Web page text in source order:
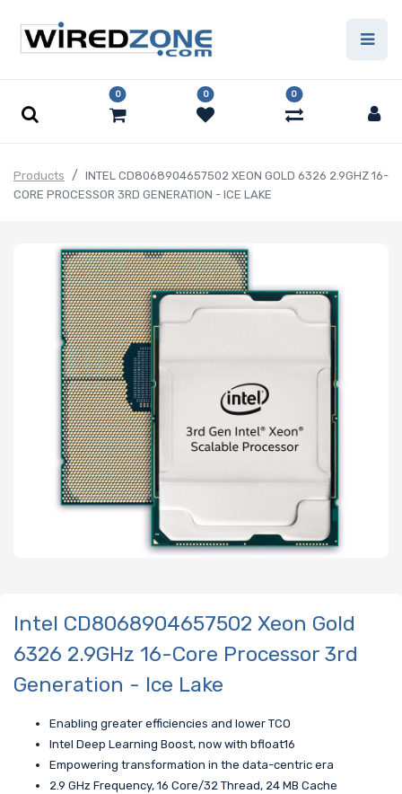
0 0 0
Products
INTEL CD8068904657502 XEON GOLD 6326 2.9GHZ 16-
CORE PROCESSOR 3RD GENERATION - ICE LAKE
Intel CD8068904657502 Xeon Gold
6326 2.9GHz 16-Core Processor 3rd
Generation - Ice Lake
Enabling greater efficiencies and lower TCO
Intel Deep Learning Boost, now with bfloat16
Empowering transformation in the data-centric era
2.9 GHz Frequency, 16 Core/32 Thread, 24 MB Cache